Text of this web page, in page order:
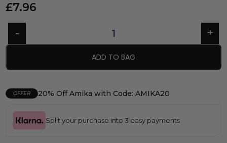
£7.96
ADD TO BAG
OFFER 20% Off Amika with Code: AMIKA20
Split your purchase into 3 easy payments